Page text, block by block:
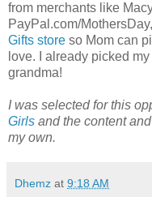
from merchants like
PayPal.com/
Gifts store so Mom can
love. I already picked
grandma!
I was selected for this
Girls and the content
my own.
Dhemz at 9:18 AM